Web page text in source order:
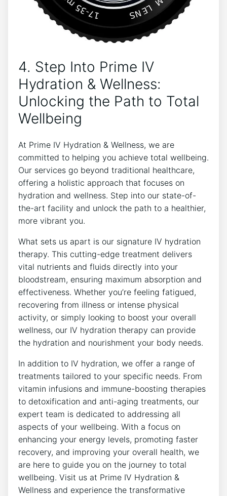
4. Step Into Prime IV
Hydration & Wellness:
Unlocking the Path to Total
Wellbeing
At Prime IV Hydration & Wellness, we are
committed to helping you achieve total wellbeing.
Our services go beyond traditional healthcare,
offering a holistic approach that focuses on
hydration and wellness. Step into our state-of-
the-art facility and unlock the path to a healthier,
more vibrant you.
What sets us apart is our signature IV hydration
therapy. This cutting-edge treatment delivers
vital nutrients and fluids directly into your
bloodstream, ensuring maximum absorption and
effectiveness. Whether you’re feeling fatigued,
recovering from illness or intense physical
activity, or simply looking to boost your overall
wellness, our IV hydration therapy can provide
the hydration and nourishment your body needs.
In addition to IV hydration, we offer a range of
treatments tailored to your specific needs. From
vitamin infusions and immune-boosting therapies
to detoxification and anti-aging treatments, our
expert team is dedicated to addressing all
aspects of your wellbeing. With a focus on
enhancing your energy levels, promoting faster
recovery, and improving your overall health, we
are here to guide you on the journey to total
wellbeing. Visit us at Prime IV Hydration &
Wellness and experience the transformative